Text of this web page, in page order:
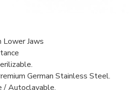
Jaws
German Stainless Steel.
/ Autoclavable.